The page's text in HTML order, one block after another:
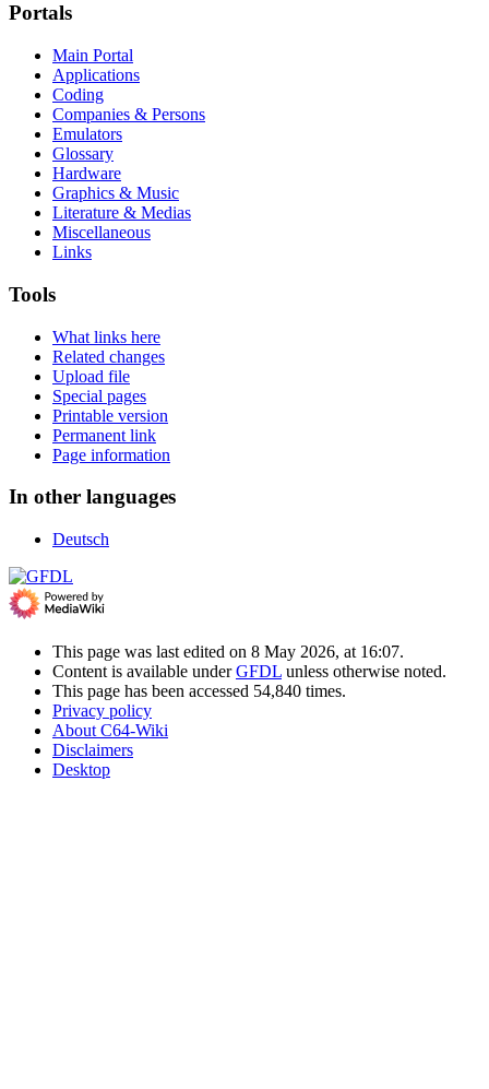
Portals
Main Portal
Applications
Coding
Companies & Persons
Emulators
Glossary
Hardware
Graphics & Music
Literature & Medias
Miscellaneous
Links
Tools
What links here
Related changes
Upload file
Special pages
Printable version
Permanent link
Page information
In other languages
Deutsch
This page was last edited on 8 May 2026, at 16:07.
Content is available underGFDL unless otherwise noted.
This page has been accessed 54,840 times.
Privacy policy
About C64-Wiki
Disclaimers
Desktop